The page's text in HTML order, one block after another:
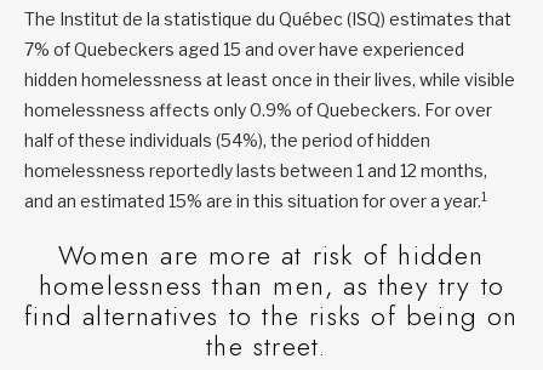
The Institut de la statistique du Québec (ISQ) estimates that
7% of Quebeckers aged 15 and over have experienced
hidden homelessness at least once in their lives, while visible
homelessness affects only 0.9% of Quebeckers. For over
half of these individuals (54%), the period of hidden
homelessness reportedly lasts between 1 and 12 months,
and an estimated 15% are in this situation for over a year.1
Women are more at risk of hidden
homelessness than men, as they try to
find alternatives to the risks of being on
the street.